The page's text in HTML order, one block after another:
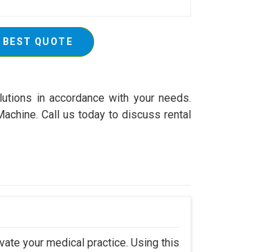
BEST QUOTE
in accordance with your needs.
Call us today to discuss rental
your medical practice. Using this